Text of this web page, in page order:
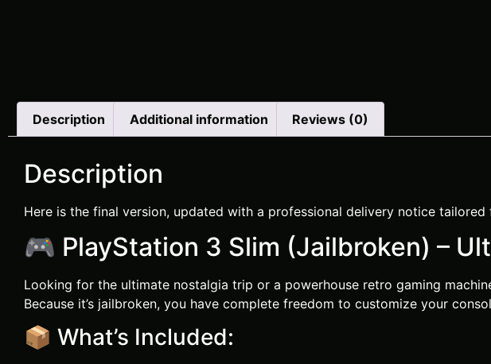
Description Additional information Reviews (0)
Description
Here is the final version, updated with a professional delivery notice tailored
🎮 PlayStation 3 Slim (Jailbroken) –
Looking for the ultimate nostalgia trip or a powerhouse retro gaming
Because it’s jailbroken, you have complete freedom to customize your
📦 What’s Included: